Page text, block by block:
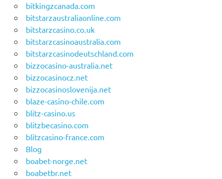
bitkingzcanada.com
bitstarzaustraliaonline.com
bitstarzcasino.co.uk
bitstarzcasinoaustralia.com
bitstarzcasinodeutschland.com
bizzocasino-australia.net
bizzocasinocz.net
bizzocasinoslovenija.net
blaze-casino-chile.com
blitz-casino.us
blitzbecasino.com
blitzcasino-france.com
Blog
boabet-norge.net
boabetbr.net